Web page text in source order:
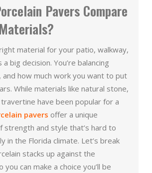
Pavers Compare
material for your patio, walkway,
big decision. You’re balancing
and how much work you want to put
While materials like natural stone,
have been popular for a
pavers offer a unique
strength and style that’s hard to
in the Florida climate. Let’s break
stacks up against the
can make a choice you’ll be